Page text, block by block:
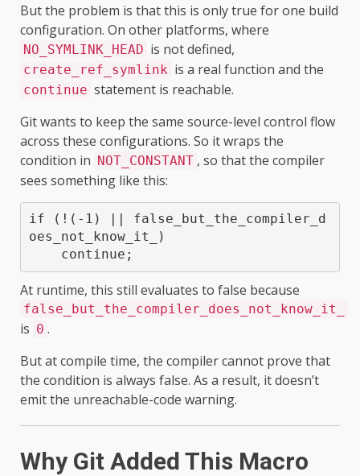
But the problem is that this is only true for one build
configuration. On other platforms, where
NO_SYMLINK_HEAD is not defined,
create_ref_symlink is a real function and the
continue statement is reachable.
Git wants to keep the same source-level control flow
across these configurations. So it wraps the
condition in NOT_CONSTANT , so that the compiler
sees something like this:
if (!(-1) || false_but_the_compiler_d
oes_not_know_it_)
At runtime, this still evaluates to false because
false_but_the_compiler_does_not_know_it_
is 0 .
But at compile time, the compiler cannot prove that
the condition is always false. As a result, it doesn’t
emit the unreachable-code warning.
Why Git Added This Macro